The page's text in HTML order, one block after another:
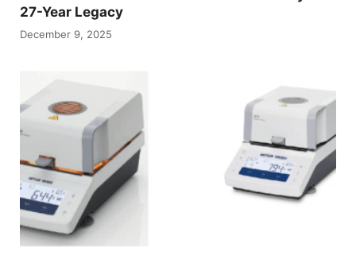
27-Year Legacy
December 9, 2025